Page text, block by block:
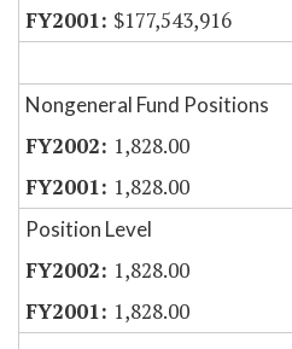
$177,543,916
Nongeneral Fund Positions
1,828.00
1,828.00
Position Level
1,828.00
1,828.00